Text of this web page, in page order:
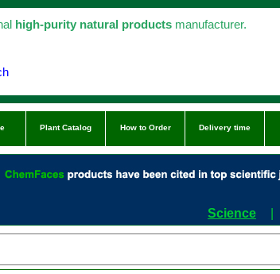
high-purity natural products manufacturer.
Plant Catalog How to Order Delivery time
Science